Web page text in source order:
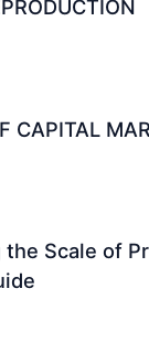
CAPITAL
Scale of